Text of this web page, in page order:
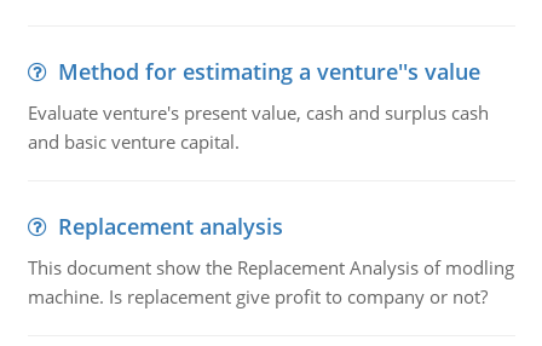
Method for estimating a venture''s value
Evaluate venture's present value, cash and surplus cash
and basic venture capital.
Replacement analysis
This document show the Replacement Analysis of modling
machine. Is replacement give profit to company or not?